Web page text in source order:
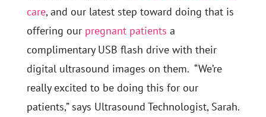
care, and our latest step toward doing that is
offering our pregnant patients a
complimentary USB flash drive with their
digital ultrasound images on them. “We’re
really excited to be doing this for our
patients,” says Ultrasound Technologist, Sarah.